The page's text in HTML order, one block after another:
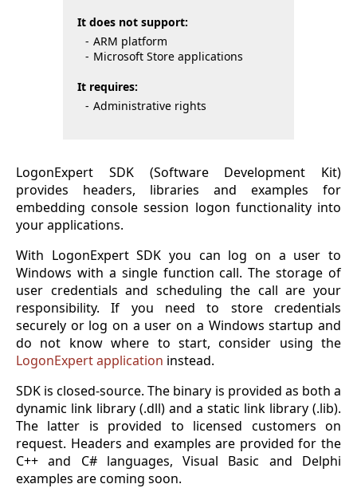
It does not support:
ARM platform
Microsoft Store applications
It requires:
Administrative rights
LogonExpert SDK (Software Development Kit)
provides headers, libraries and examples for
embedding console session logon functionality into
your applications.
With LogonExpert SDK you can log on a user to
Windows with a single function call. The storage of
user credentials and scheduling the call are your
responsibility. If you need to store credentials
securely or log on a user on a Windows startup and
do not know where to start, consider using the
LogonExpert application instead.
SDK is closed-source. The binary is provided as both a
dynamic link library (.dll) and a static link library (.lib).
The latter is provided to licensed customers on
request. Headers and examples are provided for the
C++ and C# languages, Visual Basic and Delphi
examples are coming soon.